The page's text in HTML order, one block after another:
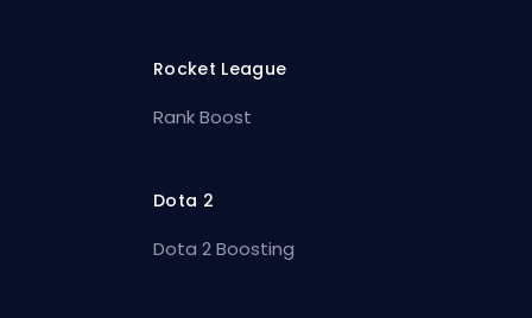
Rocket League
Rank Boost
Dota 2
Dota 2 Boosting